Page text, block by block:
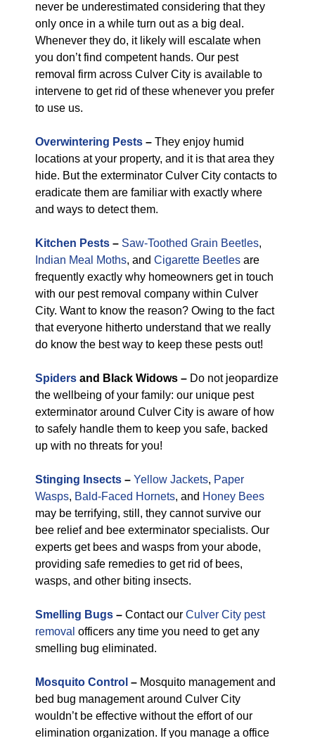
never be underestimated considering that they
only once in a while turn out as a big deal.
Whenever they do, it likely will escalate when
you don’t find competent hands. Our pest
removal firm across Culver City is available to
intervene to get rid of these whenever you prefer
to use us.
Overwintering Pests – They enjoy humid
locations at your property, and it is that area they
hide. But the exterminator Culver City contacts to
eradicate them are familiar with exactly where
and ways to detect them.
Kitchen Pests – Saw-Toothed Grain Beetles,
Indian Meal Moths, and Cigarette Beetles are
frequently exactly why homeowners get in touch
with our pest removal company within Culver
City. Want to know the reason? Owing to the fact
that everyone hitherto understand that we really
do know the best way to keep these pests out!
Spiders and Black Widows – Do not jeopardize
the wellbeing of your family: our unique pest
exterminator around Culver City is aware of how
to safely handle them to keep you safe, backed
up with no threats for you!
Stinging Insects – Yellow Jackets, Paper
Wasps, Bald-Faced Hornets, and Honey Bees
may be terrifying, still, they cannot survive our
bee relief and bee exterminator specialists. Our
experts get bees and wasps from your abode,
providing safe remedies to get rid of bees,
wasps, and other biting insects.
Smelling Bugs – Contact our Culver City pest
removal officers any time you need to get any
smelling bug eliminated.
Mosquito Control – Mosquito management and
bed bug management around Culver City
wouldn’t be effective without the effort of our
elimination organization. If you manage a office